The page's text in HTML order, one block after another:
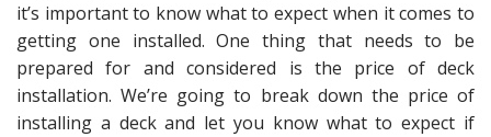
it’s important to know what to expect when it comes to
getting one installed. One thing that needs to be
prepared for and considered is the price of deck
installation. We’re going to break down the price of
installing a deck and let you know what to expect if